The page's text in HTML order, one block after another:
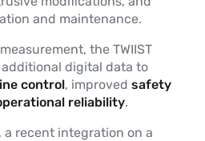
and maintenance.
the TWIIST
digital data to
control, improved safety
reliability.
recent integration on a